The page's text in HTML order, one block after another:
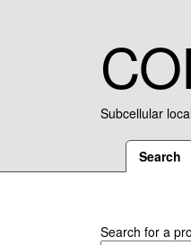
Subcellular
Search
Search for a